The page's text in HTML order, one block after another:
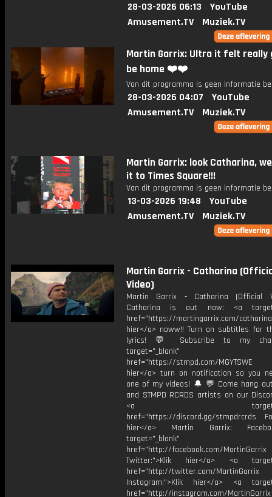
28-03-2026 06:13
YouTube
Amusement.TV
Muziek.TV
Martin Garrix: Ultra it felt really
be home ❤️❤️
Van dit programma is geen informatie
28-03-2026 04:07
YouTube
Amusement.TV
Muziek.TV
Martin Garrix: look Catharina,
it to Times Square!!!
Van dit programma is geen informatie
13-03-2026 19:48
YouTube
Amusement.TV
Muziek.TV
Martin Garrix - Catharina
Video)
Martin Garrix - Catharina (Official
Catharina is out now: <a
href="https://martingarrix.com/
hier</a> noww!! Turn on subtitles for
lyrics! 💬 Subscribe to my
target="_blank"
href="https://stmpd.com/MGYTSWE
hier</a> turn on notification so you
one of my videos! 🔔 💬 Come hang
and STMPD RCRDS artists on our
<a
href="https://discord.gg/stmpdrcrds
hier</a> Martin Garrix:
target="_blank"
href="http://facebook.com/MartinGarrix
Twitter:">Klik hier</a> <a
href="http://twitter.com/MartinGarrix
Instagram:">Klik hier</a> <a
href="http://instagram.com/MartinGarrix